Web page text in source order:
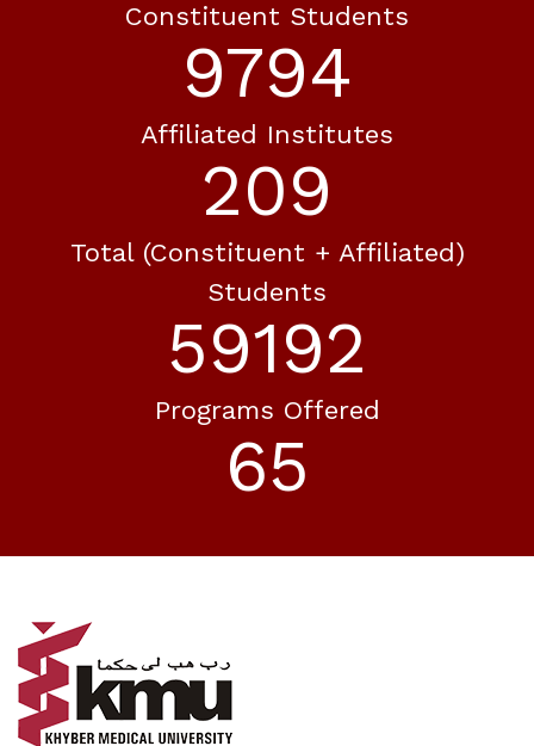
Constituent Students
11262
Affiliated Institutes
240
Total (constituent + Affiliated)
Students
68065
Programs Offered
75